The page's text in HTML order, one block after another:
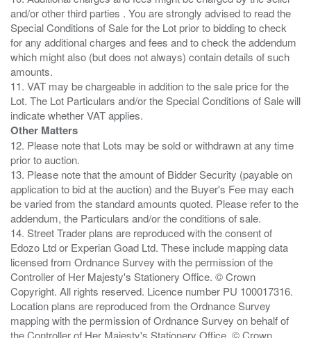
and/or other third parties . You are strongly advised to read the
Special Conditions of Sale for the Lot prior to bidding to check
for any additional charges and fees and to check the addendum
which might also (but does not always) contain details of such
amounts.
11. VAT may be chargeable in addition to the sale price for the
Lot. The Lot Particulars and/or the Special Conditions of Sale will
Other Matters
12. Please note that Lots may be sold or withdrawn at any time
prior to auction.
13. Please note that the amount of Bidder Security (payable on
application to bid at the auction) and the Buyer's Fee may each
be varied from the standard amounts quoted. Please refer to the
addendum, the Particulars and/or the conditions of sale.
14. Street Trader plans are reproduced with the consent of
Edozo Ltd or Experian Goad Ltd. These include mapping data
licensed from Ordnance Survey with the permission of the
Controller of Her Majesty's Stationery Office. © Crown
Copyright. All rights reserved. Licence number PU 100017316.
Location plans are reproduced from the Ordnance Survey
mapping with the permission of Ordnance Survey on behalf of